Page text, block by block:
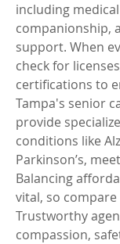
including
companionship,
support. When
check for
certifications to
Tampa's senior
provide
conditions like
Parkinson’s,
Balancing
vital, so compare
Trustworthy
compassion,